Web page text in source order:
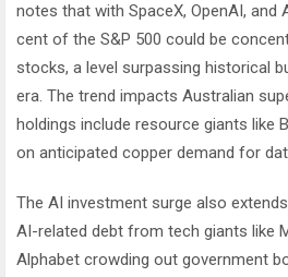
notes that with SpaceX, OpenAI, and
cent of the S&P 500 could be
stocks, a level surpassing historical
era. The trend impacts Australian
holdings include resource giants like
on anticipated copper demand for
The AI investment surge also
AI-related debt from tech giants like
Alphabet crowding out government